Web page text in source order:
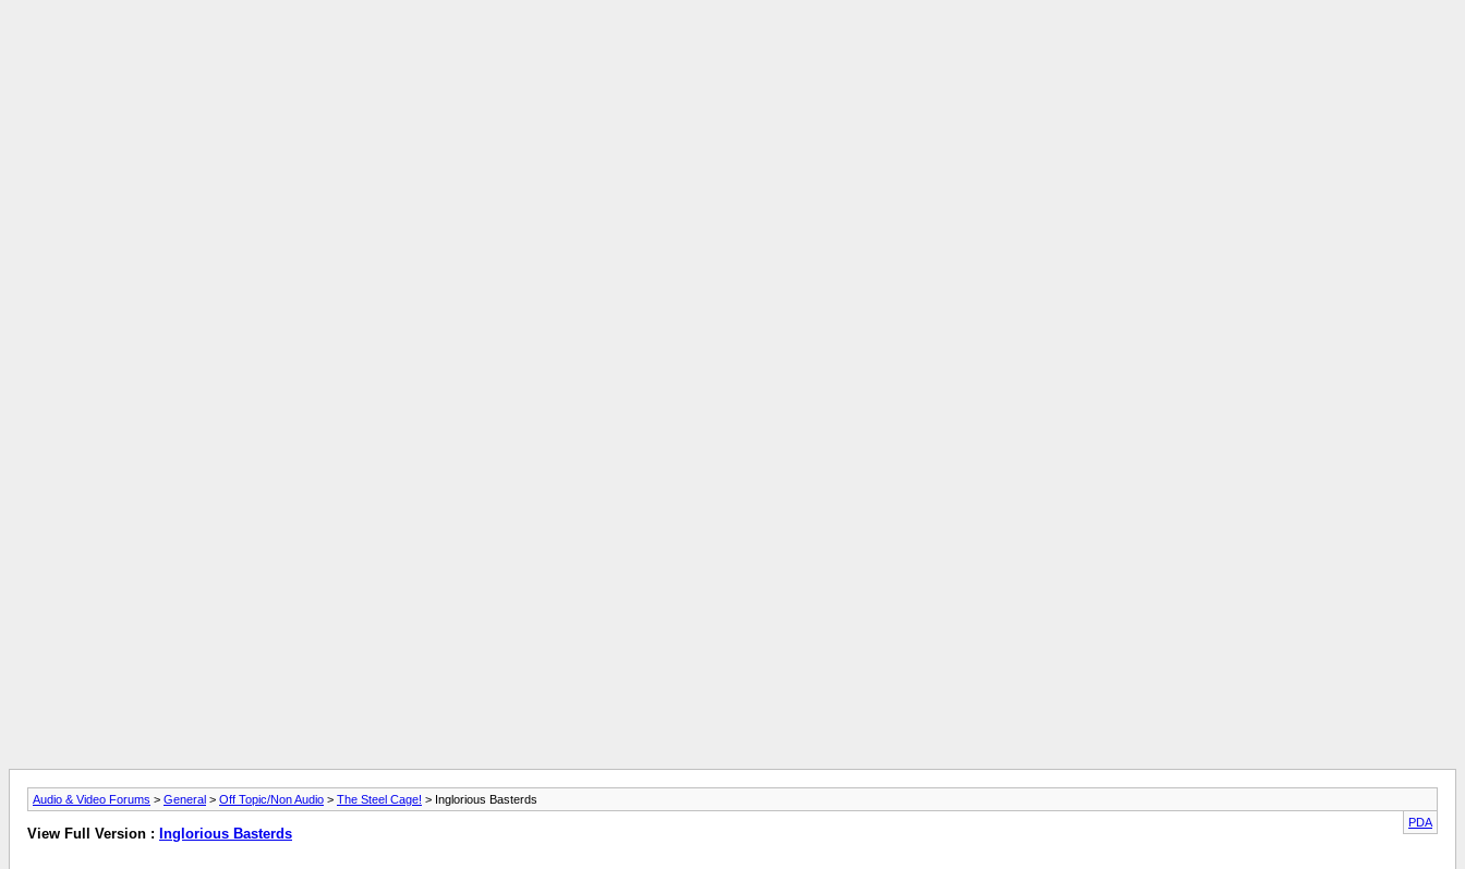
Audio & Video Forums > General > Off Topic/Non Audio > The Steel Cage! > Inglorious Basterds
PDA
View Full Version : Inglorious Basterds